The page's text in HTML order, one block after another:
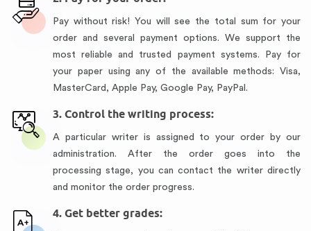
Pay without risk! You will see the total sum for your
order and several payment options. We support the
most reliable and trusted payment systems. Pay for
your paper using any of the available methods: Visa,
MasterCard, Apple Pay, Google Pay, PayPal.
3. Control the writing process:
A particular writer is assigned to your order by our
administration. After the order goes into the
processing stage, you can contact the writer directly
and monitor the order progress.
4. Get better grades: